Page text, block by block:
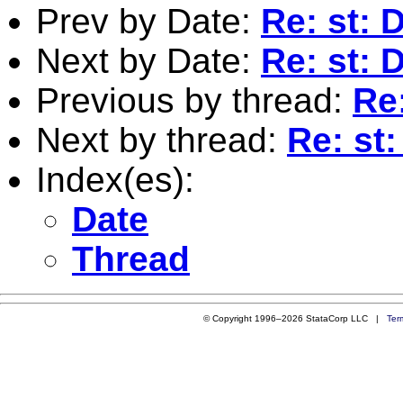
Prev by Date: Re: st:
Next by Date: Re: st:
Previous by thread:
Next by thread: Re:
Index(es):
Date
Thread
© Copyright 1996–2026 StataCorp LLC |